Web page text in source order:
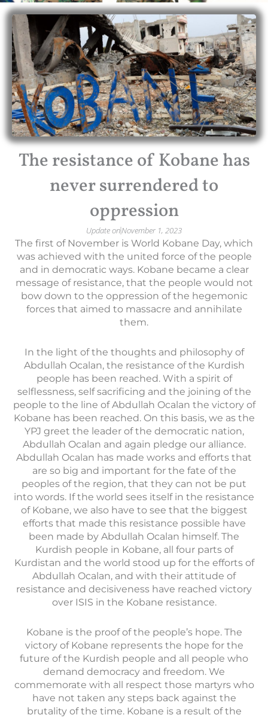
The resistance of Kobane has
never surrendered to
oppression
Update onNovember 1, 2023
The first of November is World Kobane Day, which
was achieved with the united force of the people
and in democratic ways. Kobane became a clear
message of resistance, that the people would not
bow down to the oppression of the hegemonic
forces that aimed to massacre and annihilate
them.
In the light of the thoughts and philosophy of
Abdullah Ocalan, the resistance of the Kurdish
people has been reached. With a spirit of
selflessness, self sacrificing and the joining of the
people to the line of Abdullah Ocalan the victory of
Kobane has been reached. On this basis, we as the
YPJ greet the leader of the democratic nation,
Abdullah Ocalan and again pledge our alliance.
Abdullah Ocalan has made works and efforts that
are so big and important for the fate of the
peoples of the region, that they can not be put
into words. If the world sees itself in the resistance
of Kobane, we also have to see that the biggest
efforts that made this resistance possible have
been made by Abdullah Ocalan himself. The
Kurdish people in Kobane, all four parts of
Kurdistan and the world stood up for the efforts of
Abdullah Ocalan, and with their attitude of
resistance and decisiveness have reached victory
over ISIS in the Kobane resistance.
Kobane is the proof of the people’s hope. The
victory of Kobane represents the hope for the
future of the Kurdish people and all people who
demand democracy and freedom. We
commemorate with all respect those martyrs who
have not taken any steps back against the
brutality of the time. Kobane is a result of the